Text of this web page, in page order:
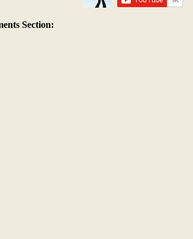
Section: